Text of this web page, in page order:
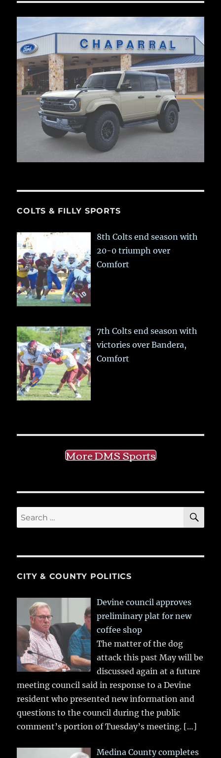
COLTS & FILLY SPORTS
8th Colts end season with
20-0 triumph over
Comfort
7th Colts end season with
victories over Bandera,
Comfort
More DMS Sports
Search
for:
CITY & COUNTY POLITICS
Devine council approves
preliminary plat for new
coffee shop
The matter of the dog
attack this past May will be
discussed again at a future
meeting council said in response to a Devine
resident who presented new information and
questions to the council during the public
comment’s portion of Tuesday’s meeting. […]
Medina County completes